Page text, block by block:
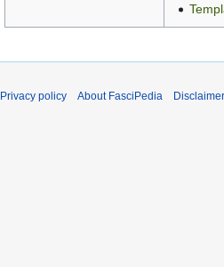
Privacy policy About FasciPedia